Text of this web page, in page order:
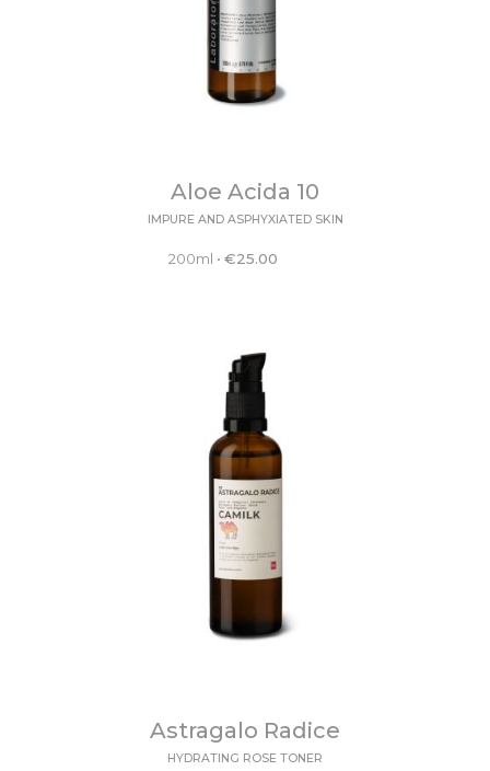
Aloe Acida 10
IMPURE AND ASPHYXIATED SKIN
200ml • €25.00
Astragalo Radice
HYDRATING ROSE TONER